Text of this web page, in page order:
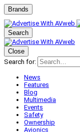
Brands
Search
Close
Search for:
News
Features
Blog
Multimedia
Events
Safety
Ownership
Avionics